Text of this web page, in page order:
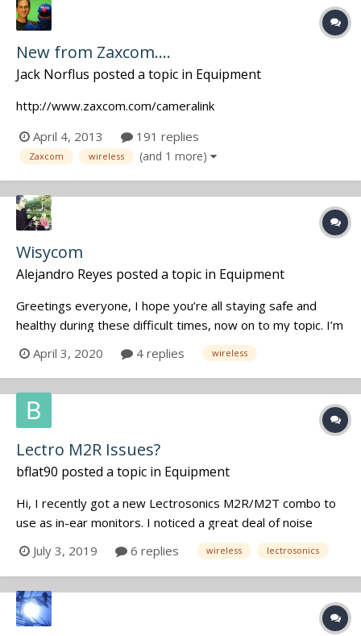
New from Zaxcom....
Jack Norflus posted a topic in Equipment
http://www.zaxcom.com/cameralink
April 4, 2013
191 replies
Zaxcom wireless (and 1 more)
Wisycom
Alejandro Reyes posted a topic in Equipment
Greetings everyone, I hope you’re all staying safe and
healthy during these difficult times, now on to my topic. I’m
hoping to be working on a 10-day feature in May or June,
which will help alleviate a few bills and possibly, upgrade
my wireless. Though Chicago, as well as the rest of th...
April 3, 2020 4 replies wireless
Lectro M2R Issues?
bflat90 posted a topic in Equipment
Hi, I recently got a new Lectrosonics M2R/M2T combo to
use as in-ear monitors. I noticed a great deal of noise
artifacts while using the system...It was being fed a stereo
mix from a digital mixer... After scanning for optimal RF
signal strength, following the sig...
July 3, 2019 6 replies wireless lectrosonics